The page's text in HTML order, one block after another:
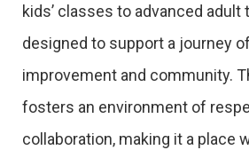
kids’ classes to advanced adult
designed to support a journey
improvement and community.
fosters an environment of
collaboration, making it a place